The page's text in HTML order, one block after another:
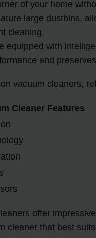
of your home
large dustbins,
cleaning.
equipped with
and
vacuum cleaners,
Cleaner Features
offer
cleaner that best